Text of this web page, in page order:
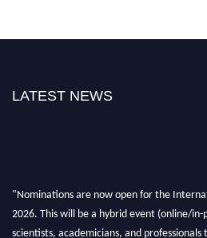
LATEST NEWS
"Nominations are now open for the
2026. This will be a hybrid event (online/in-
scientists, academicians, and professionals